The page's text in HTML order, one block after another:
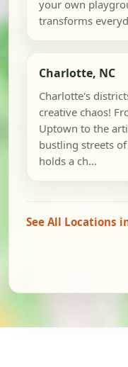
your own
transforms
Charlotte, NC
Charlotte's
creative chaos!
Uptown to the
bustling streets
holds a ch...
See All Locations